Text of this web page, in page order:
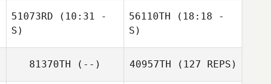
Amber Nydam
51073RD (10:31 -
S)
56110TH (18:18 -
S)
81370TH (--) 40957TH (127 REPS)